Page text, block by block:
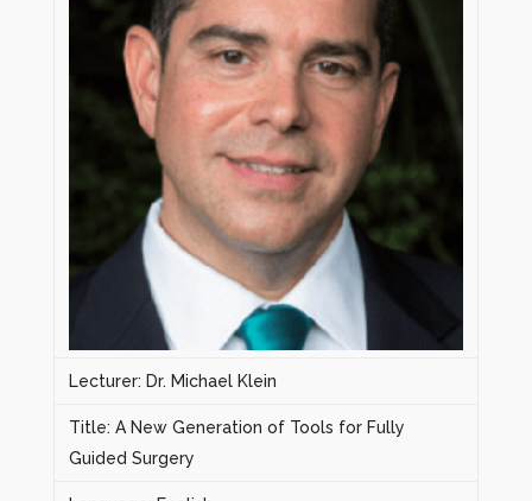
Lecturer: Dr. Michael Klein
Title: A New Generation of Tools for Fully
Guided Surgery